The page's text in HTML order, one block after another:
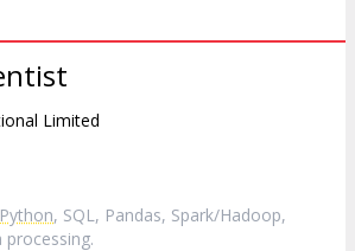
Limited
Python, SQL, Pandas, Spark/Hadoop,
processing.